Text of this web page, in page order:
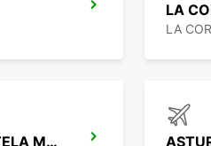
LA
LA
SANTIAGO DE COMPOSTELA MAIN STATION